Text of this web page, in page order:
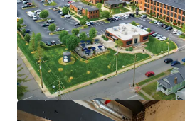
Major income
occupancy,
expense trimming
Eds & Meds renter
demographics
Highly
maintained Core+